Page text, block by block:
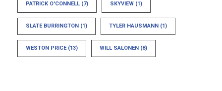
PATRICK O'CONNELL (7) SKYVIEW (1)
SLATE BURRINGTON (1) TYLER HAUSMANN (1)
WESTON PRICE(13) WILL SALONEN (8)